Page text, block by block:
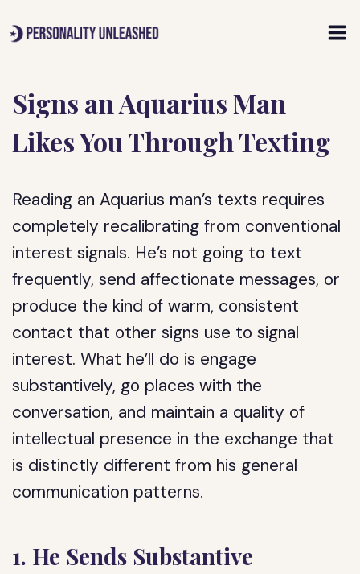
to
Signs an Aquarius Man
Likes You Through Texting
Reading an Aquarius man’s texts requires
completely recalibrating from conventional
interest signals. He’s not going to text
frequently, send affectionate messages, or
produce the kind of warm, consistent
contact that other signs use to signal
interest. What he’ll do is engage
substantively, go places with the
conversation, and maintain a quality of
intellectual presence in the exchange that
is distinctly different from his general
communication patterns.
1. He Sends Substantive